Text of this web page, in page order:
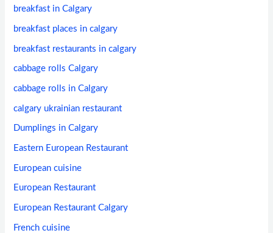
breakfast in Calgary
breakfast places in calgary
breakfast restaurants in calgary
cabbage rolls Calgary
cabbage rolls in Calgary
calgary ukrainian restaurant
Dumplings in Calgary
Eastern European Restaurant
European cuisine
European Restaurant
European Restaurant Calgary
French cuisine